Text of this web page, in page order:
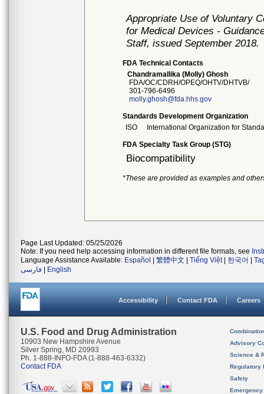
Appropriate Use of Voluntary
for Medical Devices -
Staff, issued September 2018.
FDA Technical Contacts
Chandramallika (Molly) Ghosh
FDA/OC/CDRH/OPEQ/OHTV/DHTVB/
301-796-6496
molly.ghosh@fda.hhs.gov
Standards Development Organization
ISO
International Organization for
FDA Specialty Task Group (STG)
Biocompatibility
*These are provided as examples and
Page Last Updated: 05/25/2026
Note: If you need help accessing information in different file formats, see
Language Assistance Available: Español 繁體中文 Tiếng Việt| 한국어
فارسی
English
Accessibility Contact FDA Careers
U.S. Food and Drug Administration
10903 New Hampshire Avenue
Silver Spring, MD 20993
Ph. 1-888-INFO-FDA (1-888-463-6332)
Contact FDA
Advisory
Science &
Regulatory
Safety